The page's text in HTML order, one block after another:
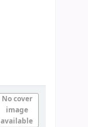
No cover
image
available